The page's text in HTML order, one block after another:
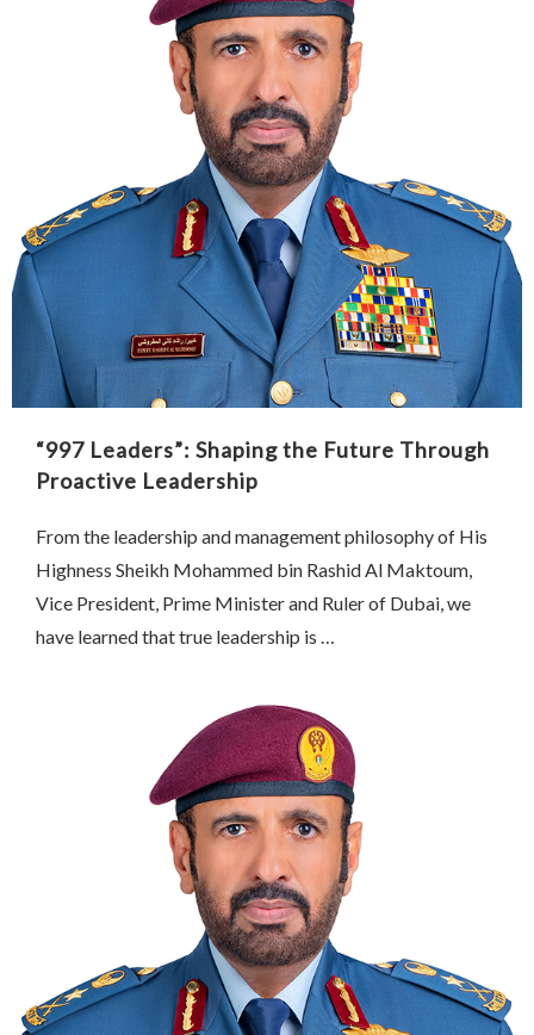
“997 Leaders”: Shaping the Future Through
Proactive Leadership
From the leadership and management philosophy of His
Highness Sheikh Mohammed bin Rashid Al Maktoum,
Vice President, Prime Minister and Ruler of Dubai, we
have learned that true leadership is …